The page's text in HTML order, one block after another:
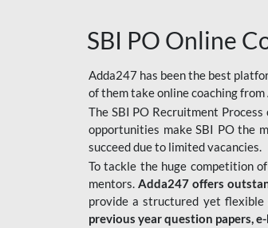
SBI PO Online
Adda247 has been the best
of them take online coaching
The SBI PO Recruitment
opportunities make SBI PO the
succeed due to limited vacancies.
To tackle the huge competition
mentors. Adda247 offers
provide a structured yet
previous year question papers,